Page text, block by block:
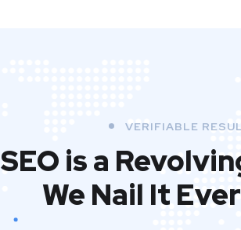
VERIFIABLE
SEO is a
We Nail It